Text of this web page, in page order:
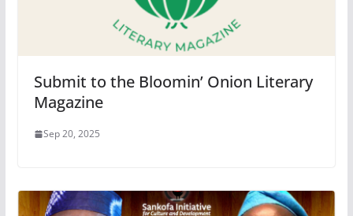
Submit to the Bloomin’ Onion Literary
Magazine
Sep 20, 2025